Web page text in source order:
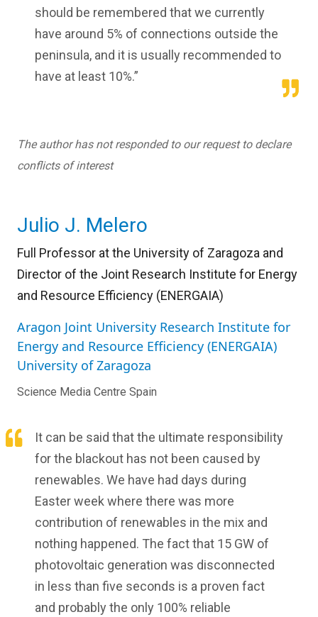
should be remembered that we currently
have around 5% of connections outside the
peninsula, and it is usually recommended to
have at least 10%.”
The author has not responded to our request to declare
conflicts of interest
Julio J. Melero
Full Professor at the University of Zaragoza and
Director of the Joint Research Institute for Energy
and Resource Efficiency (ENERGAIA)
Aragon Joint University Research Institute for
Energy and Resource Efficiency (ENERGAIA)
University of Zaragoza
Science Media Centre Spain
It can be said that the ultimate responsibility
for the blackout has not been caused by
renewables. We have had days during
Easter week where there was more
contribution of renewables in the mix and
nothing happened. The fact that 15 GW of
photovoltaic generation was disconnected
in less than five seconds is a proven fact
and probably the only 100% reliable